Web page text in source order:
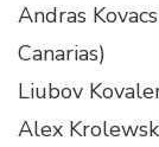
Andras
Canarias)
Liubov
Alex